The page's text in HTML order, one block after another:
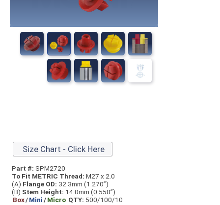
Size Chart - Click Here
Part #: SPM2720
To Fit METRIC Thread: M27 x 2.0
(A) Flange OD: 32.3mm (1.270”)
(B) Stem Height: 14.0mm (0.550”)
Box/Mini/Micro QTY: 500/100/10